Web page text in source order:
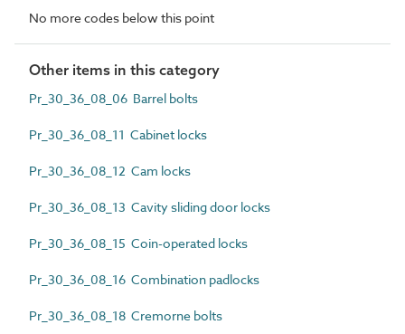
No more codes below this point
Other items in this category
Pr_30_36_08_06 Barrel bolts
Pr_30_36_08_11 Cabinet locks
Pr_30_36_08_12 Cam locks
Pr_30_36_08_13 Cavity sliding door locks
Pr_30_36_08_15 Coin-operated locks
Pr_30_36_08_16 Combination padlocks
Pr_30_36_08_18 Cremorne bolts